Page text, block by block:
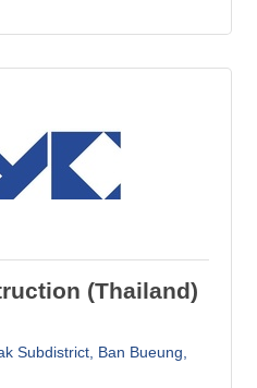
(Thailand)
Subdistrict Ban Bueung